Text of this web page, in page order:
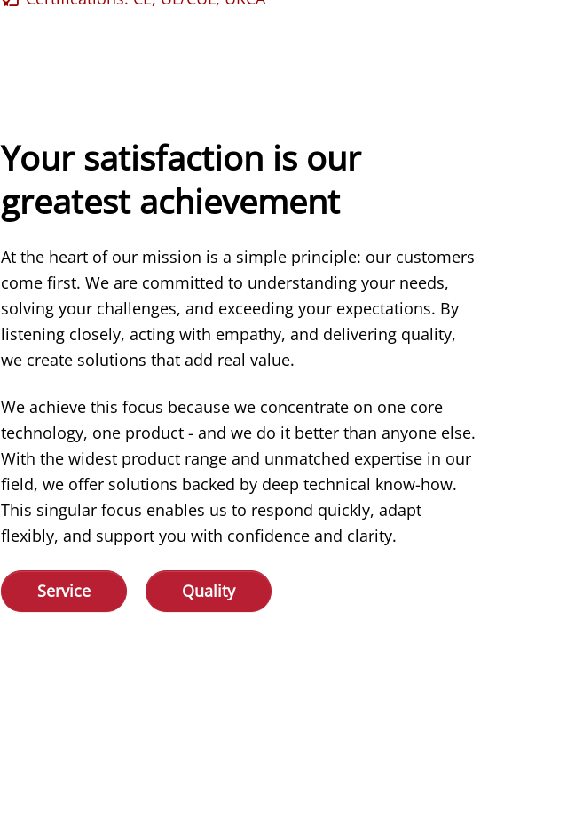
Your satisfaction is our
greatest achievement
At the heart of our mission is a simple principle: our customers
come first. We are committed to understanding your needs,
solving your challenges, and exceeding your expectations. By
listening closely, acting with empathy, and delivering quality,
we create solutions that add real value.
We achieve this focus because we concentrate on one core
technology, one product - and we do it better than anyone else.
With the widest product range and unmatched expertise in our
field, we offer solutions backed by deep technical know-how.
This singular focus enables us to respond quickly, adapt
flexibly, and support you with confidence and clarity.
Service Quality